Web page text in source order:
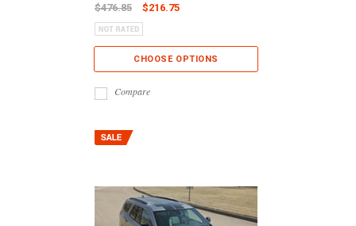
$476.85 $216.75
CHOOSE OPTIONS
Compare